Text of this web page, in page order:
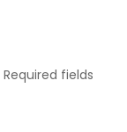
Required fields